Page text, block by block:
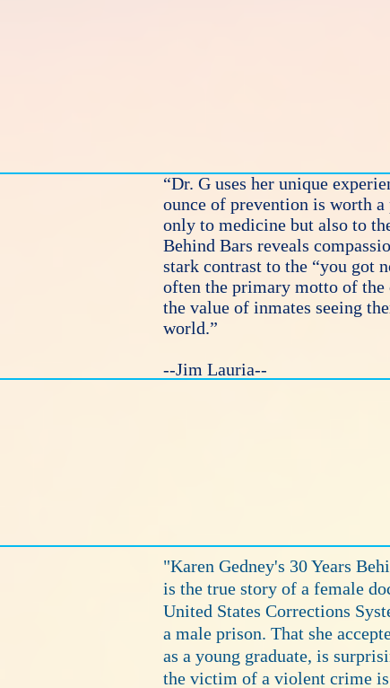
“Dr. G uses her unique
ounce of prevention is worth
only to medicine but also to
Behind Bars reveals
stark contrast to the “you got
often the primary motto of the
the value of inmates seeing
world.”
--Jim Lauria--
"Karen Gedney's 30 Years
is the true story of a female
United States Corrections
a male prison. That she
as a young graduate, is
the victim of a violent crime